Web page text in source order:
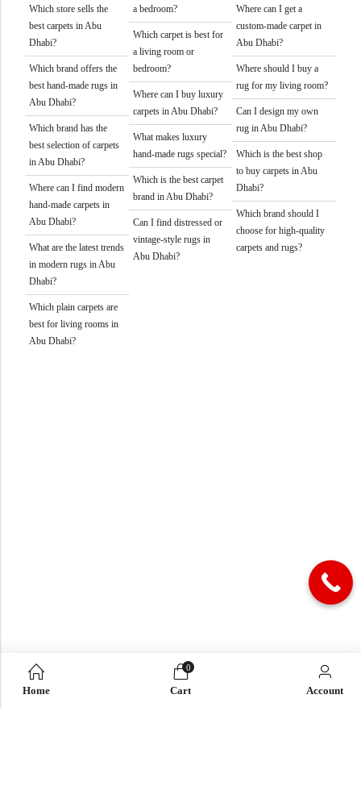
Which store sells the
best carpets in Abu
Dhabi?
Which brand offers the
best hand-made rugs in
Abu Dhabi?
Which brand has the
best selection of carpets
in Abu Dhabi?
Where can I find modern
hand-made carpets in
Abu Dhabi?
What are the latest trends
in modern rugs in Abu
Dhabi?
Which plain carpets are
best for living rooms in
Abu Dhabi?
a bedroom?
Which carpet is best for
a living room or
bedroom?
Where can I buy luxury
carpets in Abu Dhabi?
What makes luxury
hand-made rugs special?
Which is the best carpet
brand in Abu Dhabi?
Can I find distressed or
vintage-style rugs in
Abu Dhabi?
Where can I get a
custom-made carpet in
Abu Dhabi?
Where should I buy a
rug for my living room?
Can I design my own
rug in Abu Dhabi?
Which is the best shop
to buy carpets in Abu
Dhabi?
Which brand should I
choose for high-quality
carpets and rugs?
Home
0
Cart Account